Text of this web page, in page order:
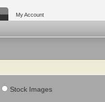
My Account
Stock Images